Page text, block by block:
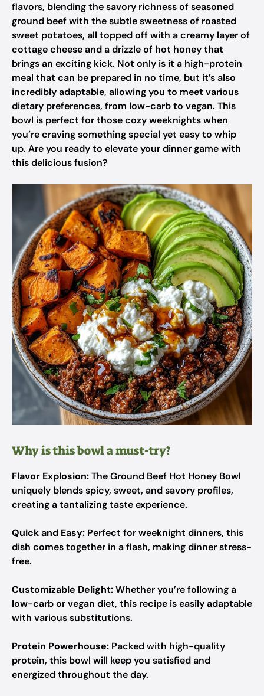
flavors, blending the savory richness of seasoned
ground beef with the subtle sweetness of roasted
sweet potatoes, all topped off with a creamy layer of
cottage cheese and a drizzle of hot honey that
brings an exciting kick. Not only is it a high-protein
meal that can be prepared in no time, but it’s also
incredibly adaptable, allowing you to meet various
dietary preferences, from low-carb to vegan. This
bowl is perfect for those cozy weeknights when
you’re craving something special yet easy to whip
up. Are you ready to elevate your dinner game with
this delicious fusion?
Why is this bowl a must-try?
Flavor Explosion:The Ground Beef Hot Honey Bowl
uniquely blends spicy, sweet, and savory profiles,
creating a tantalizing taste experience.
Quick and Easy: Perfect for weeknight dinners, this
dish comes together in a flash, making dinner stress-
free.
Customizable Delight:Whether you’re following a
low-carb or vegan diet, this recipe is easily adaptable
with various substitutions.
Protein Powerhouse: Packed with high-quality
protein, this bowl will keep you satisfied and
energized throughout the day.